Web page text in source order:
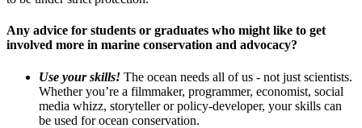
Any advice for students or graduates who might like to get
involved more in marine conservation and advocacy?
Use your skills! The ocean needs all of us - not just scientists.
Whether you’re a filmmaker, programmer, economist, social
media whizz, storyteller or policy-developer, your skills can
be used for ocean conservation.